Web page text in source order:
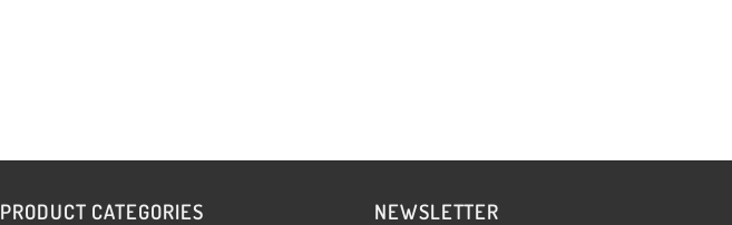
PRODUCT CATEGORIES NEWSLETTER